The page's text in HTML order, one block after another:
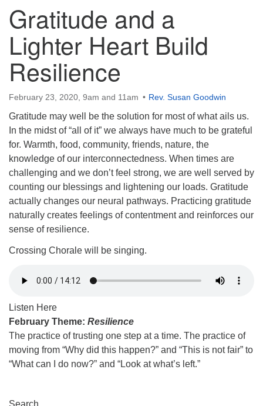
Gratitude and a
Lighter Heart Build
Resilience
February 23, 2020, 9am and 11am Rev. Susan Goodwin
Gratitude may well be the solution for most of what ails us.
In the midst of “all of it” we always have much to be grateful
for. Warmth, food, community, friends, nature, the
knowledge of our interconnectedness. When times are
challenging and we don’t feel strong, we are well served by
counting our blessings and lightening our loads. Gratitude
actually changes our neural pathways. Practicing gratitude
naturally creates feelings of contentment and reinforces our
sense of resilience.
Crossing Chorale will be singing.
Listen Here
February Theme: Resilience
The practice of trusting one step at a time. The practice of
moving from “Why did this happen?” and “This is not fair” to
“What can I do now?” and “Look at what’s left.”
Section
Search